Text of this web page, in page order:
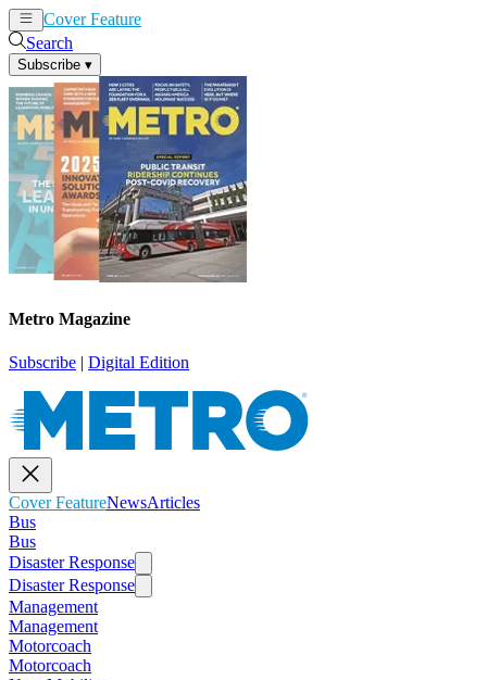
Cover Feature
Search
Subscribe ▾
Metro Magazine
Subscribe | Digital Edition
Cover FeatureNewsArticles
Bus
Bus
Disaster Response
Disaster Response
Management
Management
Motorcoach
Motorcoach